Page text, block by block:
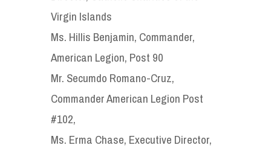
Virgin Islands
Ms. Hillis Benjamin, Commander,
American Legion, Post 90
Mr. Secumdo Romano-Cruz,
Commander American Legion Post
#102,
Ms. Erma Chase, Executive Director,